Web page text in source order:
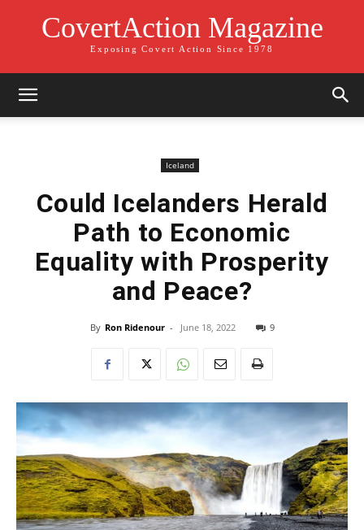
CovertAction Magazine
Exposing Covert Action Since 1978
Iceland
Could Icelanders Herald
Path to Economic
Equality with Prosperity
and Peace?
By Ron Ridenour - June 18, 2022 9